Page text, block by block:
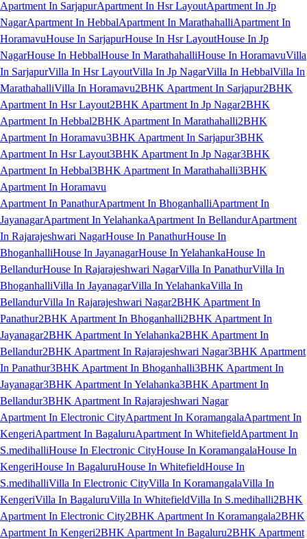
Apartment In SarjapurApartment In Hsr LayoutApartment In Jp
NagarApartment In HebbalApartment In MarathahalliApartment In
HoramavuHouse In SarjapurHouse In Hsr LayoutHouse In Jp
NagarHouse In HebbalHouse In MarathahalliHouse In HoramavuVilla
In SarjapurVilla In Hsr LayoutVilla In Jp NagarVilla In HebbalVilla In
MarathahalliVilla In Horamavu2BHK Apartment In Sarjapur2BHK
Apartment In Hsr Layout2BHK Apartment In Jp Nagar2BHK
Apartment In Hebbal2BHK Apartment In Marathahalli2BHK
Apartment In Horamavu3BHK Apartment In Sarjapur3BHK
Apartment In Hsr Layout3BHK Apartment In Jp Nagar3BHK
Apartment In Hebbal3BHK Apartment In Marathahalli3BHK
Apartment In Horamavu
Apartment In PanathurApartment In BhoganhalliApartment In
JayanagarApartment In YelahankaApartment In BellandurApartment
In Rajarajeshwari NagarHouse In PanathurHouse In
BhoganhalliHouse In JayanagarHouse In YelahankaHouse In
BellandurHouse In Rajarajeshwari NagarVilla In PanathurVilla In
BhoganhalliVilla In JayanagarVilla In YelahankaVilla In
BellandurVilla In Rajarajeshwari Nagar2BHK Apartment In
Panathur2BHK Apartment In Bhoganhalli2BHK Apartment In
Jayanagar2BHK Apartment In Yelahanka2BHK Apartment In
Bellandur2BHK Apartment In Rajarajeshwari Nagar3BHK Apartment
In Panathur3BHK Apartment In Bhoganhalli3BHK Apartment In
Jayanagar3BHK Apartment In Yelahanka3BHK Apartment In
Bellandur3BHK Apartment In Rajarajeshwari Nagar
Apartment In Electronic CityApartment In KoramangalaApartment In
KengeriApartment In BagaluruApartment In WhitefieldApartment In
S.medihalliHouse In Electronic CityHouse In KoramangalaHouse In
KengeriHouse In BagaluruHouse In WhitefieldHouse In
S.medihalliVilla In Electronic CityVilla In KoramangalaVilla In
KengeriVilla In BagaluruVilla In WhitefieldVilla In S.medihalli2BHK
Apartment In Electronic City2BHK Apartment In Koramangala2BHK
Apartment In Kengeri2BHK Apartment In Bagaluru2BHK Apartment